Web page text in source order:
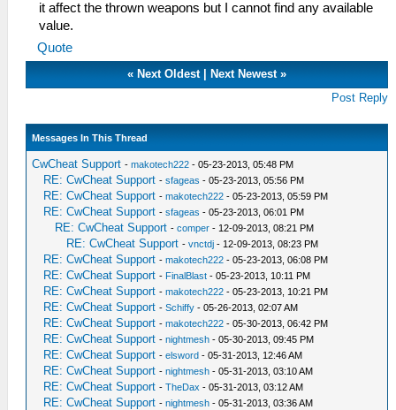
it affect the thrown weapons but I cannot find any available
value.
Quote
« Next Oldest| Next Newest»
Post Reply
Messages In This Thread
CwCheat Support -makotech222 - 05-23-2013, 05:48 PM
RE: CwCheat Support -sfageas - 05-23-2013, 05:56 PM
RE: CwCheat Support -makotech222 - 05-23-2013, 05:59 PM
RE: CwCheat Support -sfageas - 05-23-2013, 06:01 PM
RE: CwCheat Support -comper - 12-09-2013, 08:21 PM
RE: CwCheat Support -vnctdj - 12-09-2013, 08:23 PM
RE: CwCheat Support -makotech222 - 05-23-2013, 06:08 PM
RE: CwCheat Support - FinalBlast - 05-23-2013, 10:11 PM
RE: CwCheat Support -makotech222 - 05-23-2013, 10:21 PM
RE: CwCheat Support -Schiffy - 05-26-2013, 02:07 AM
RE: CwCheat Support -makotech222 - 05-30-2013, 06:42 PM
RE: CwCheat Support -nightmesh - 05-30-2013, 09:45 PM
RE: CwCheat Support -elsword - 05-31-2013, 12:46 AM
RE: CwCheat Support -nightmesh - 05-31-2013, 03:10 AM
RE: CwCheat Support -TheDax - 05-31-2013, 03:12 AM
RE: CwCheat Support -nightmesh - 05-31-2013, 03:36 AM